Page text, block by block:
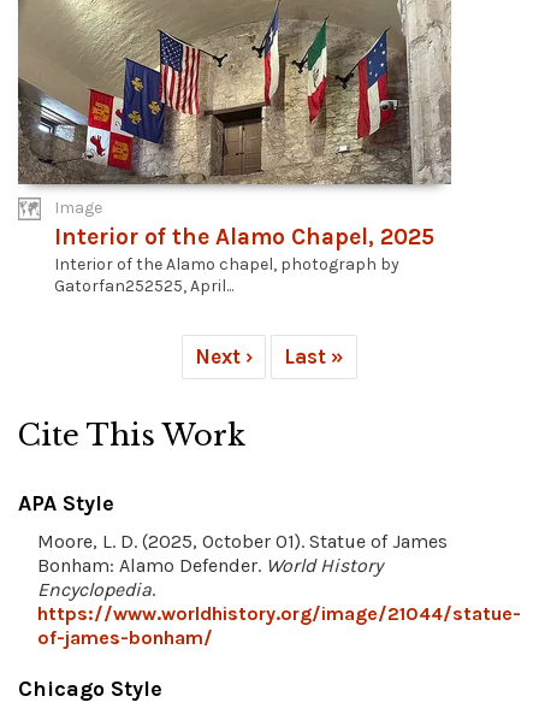
Image
Interior of the Alamo Chapel, 2025
Interior of the Alamo chapel, photograph by
Gatorfan252525, April...
Next › Last »
Cite This Work
APA Style
Moore, L. D. (2025, October 01). Statue of James
Bonham: Alamo Defender. World History
Encyclopedia.
https://www.worldhistory.org/image/21044/statue-
of-james-bonham/
Chicago Style